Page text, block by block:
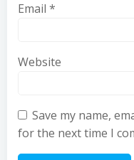
Email *
Website
Save my name,
for the next time I